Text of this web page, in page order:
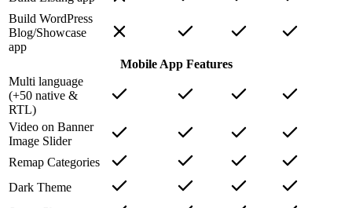
Build WordPress
Blog/Showcase
app
Mobile App Features
Multi language
(+50 native &
RTL)
Video on Banner
Image Slider
Remap Categories
Dark Theme